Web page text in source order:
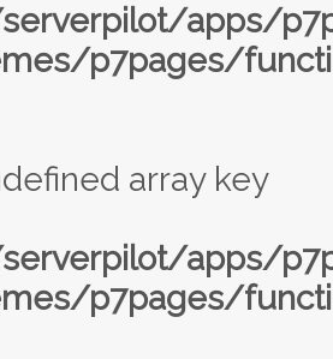
apps/
p7pages/
array key
apps/
p7pages/